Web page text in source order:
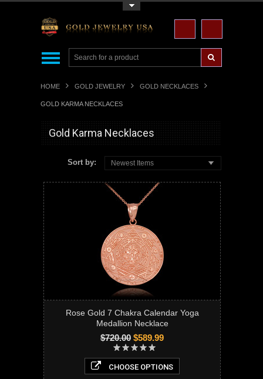
HOME GOLD JEWELRY GOLD NECKLACES
GOLD KARMA NECKLACES
Gold Karma Necklaces
Sort by: Newest Items
Rose Gold 7 Chakra Calendar Yoga
Medallion Necklace
$720.00 $589.99
CHOOSE OPTIONS